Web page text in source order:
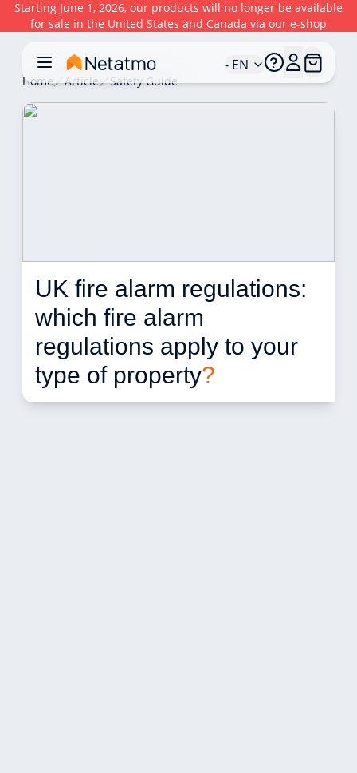
Starting June 1, 2026, our products will no longer be available
for sale in the United States and Canada via our e-shop
- EN
Home Article Safety Guide
UK fire alarm regulations:
which fire alarm
regulations apply to your
type of property?